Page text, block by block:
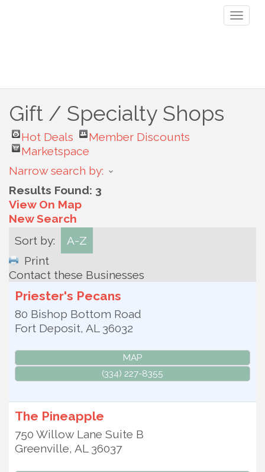
Gift / Specialty Shops
Hot Deals
Member Discounts
Marketspace
Narrow search by:
Results Found: 3
View On Map
New Search
Sort by:
A-Z
Print
Contact these Businesses
Priester's Pecans
80 Bishop Bottom Road
Fort Deposit, AL 36032
MAP
(334) 227-8355
The Pineapple
750 Willow Lane Suite B
Greenville, AL 36037